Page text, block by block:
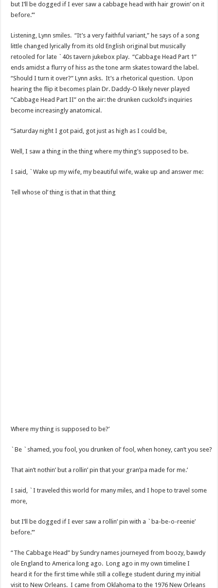
but I’ll be dogged if I ever saw a cabbage head with hair growin’ on it
before.’”
Listening, Lynn smiles. “It’s a very faithful variant,” he says of a song
little changed lyrically from its old English original but musically
retooled for late `40s tavern jukebox play. “Cabbage Head Part 1”
ends amidst a flurry of hiss as the tone arm skates toward the label.
“Should I turn it over?” Lynn asks. It’s a rhetorical question. Upon
hearing the flip it becomes plain Dr. Daddy-O likely never played
“Cabbage Head Part II” on the air: the drunken cuckold’s inquiries
become increasingly anatomical.
“Saturday night I got paid, got just as high as I could be,
Well, I saw a thing in the thing where my thing’s supposed to be.
I said, `Wake up my wife, my beautiful wife, wake up and answer me:
Tell whose ol’ thing is that in that thing
Where my thing is supposed to be?’
`Be `shamed, you fool, you drunken ol’ fool, when honey, can’t you see?
That ain’t nothin’ but a rollin’ pin that your gran’pa made for me.’
I said, `I traveled this world for many miles, and I hope to travel some
more,
but I’ll be dogged if I ever saw a rollin’ pin with a `ba-be-o-reenie’
before.’”
“The Cabbage Head” by Sundry names journeyed from boozy, bawdy
ole England to America long ago. Long ago in my own timeline I
heard it for the first time while still a college student during my initial
visit to New Orleans. I came from Oklahoma to the 1976 New Orleans